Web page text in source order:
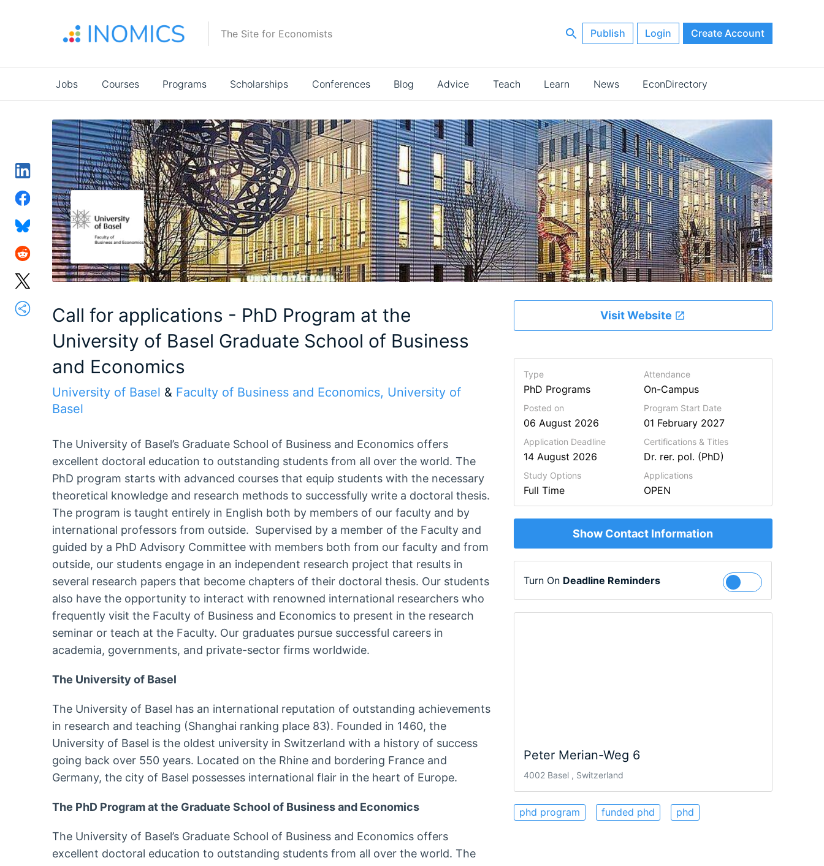
The Site for Economists Publish Login Create Account
Main
navigation
Jobs Courses Programs Scholarships Conferences Blog Advice Teach Learn News EconDirectory
Call for applications - PhD Program at the
University of Basel Graduate School of Business
and Economics
University of Basel & Faculty of Business and Economics, University of
Basel
The University of Basel’s Graduate School of Business and Economics offers
excellent doctoral education to outstanding students from all over the world. The
PhD program starts with advanced courses that equip students with the necessary
theoretical knowledge and research methods to successfully write a doctoral thesis.
The program is taught entirely in English both by members of our faculty and by
international professors from outside. Supervised by a member of the Faculty and
guided by a PhD Advisory Committee with members both from our faculty and from
outside, our students engage in an independent research project that results in
several research papers that become chapters of their doctoral thesis. Our students
also have the opportunity to interact with renowned international researchers who
frequently visit the Faculty of Business and Economics to present in the research
seminar or teach at the Faculty. Our graduates pursue successful careers in
academia, governments, and private-sector firms worldwide.
The University of Basel
The University of Basel has an international reputation of outstanding achievements
in research and teaching (Shanghai ranking place 83). Founded in 1460, the
University of Basel is the oldest university in Switzerland with a history of success
going back over 550 years. Located on the Rhine and bordering France and
Germany, the city of Basel possesses international flair in the heart of Europe.
The PhD Program at the Graduate School of Business and Economics
The University of Basel’s Graduate School of Business and Economics offers
excellent doctoral education to outstanding students from all over the world. The
Visit Website
Type
PhD Programs
Attendance
On-Campus
Posted on
06 August 2026
Program Start Date
01 February 2027
Application Deadline
14 August 2026
Certifications & Titles
Dr. rer. pol. (PhD)
Study Options
Full Time
Applications
OPEN
Show Contact Information
Turn On Deadline Reminders Follow
Peter Merian-Weg 6
4002 Basel , Switzerland
phd program funded phd phd